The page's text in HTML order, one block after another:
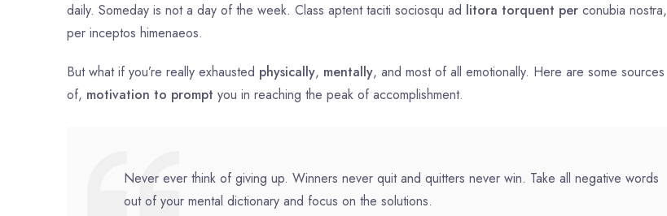
daily. Someday is not a day of the week. Class aptent taciti sociosqu ad litora torquent per conubia nostra,
per inceptos himenaeos.
But what if you’re really exhausted physically, mentally, and most of all emotionally. Here are some sources
of, motivation to prompt you in reaching the peak of accomplishment.
Never ever think of giving up. Winners never quit and quitters never win. Take all negative words
out of your mental dictionary and focus on the solutions.